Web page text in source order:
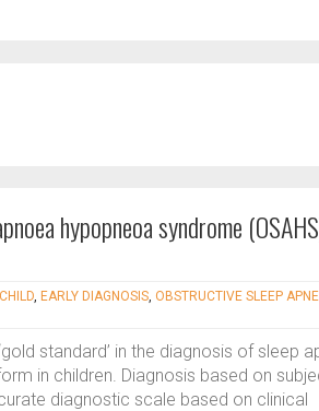
hypopneoa syndrome
CHILD, EARLY DIAGNOSIS, OBSTRUCTIVE SLEEP
standard’ in the diagnosis of sleep
in children. Diagnosis based on
diagnostic scale based on clinical